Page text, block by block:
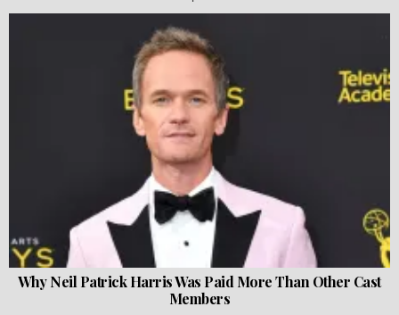
Why Neil Patrick Harris Was Paid More Than Other Cast
Members